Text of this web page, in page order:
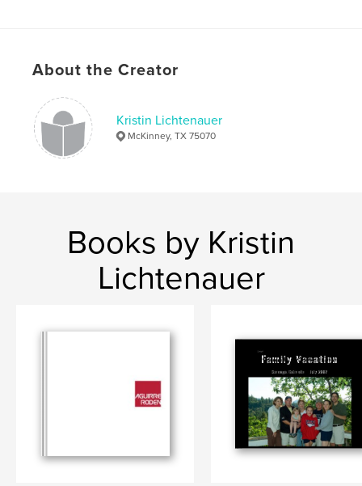
About the Creator
Kristin Lichtenauer
McKinney, TX 75070
Books by Kristin
Lichtenauer